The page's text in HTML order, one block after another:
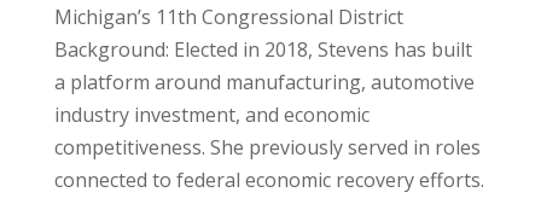
Michigan’s 11th Congressional District
Background: Elected in 2018, Stevens has built
a platform around manufacturing, automotive
industry investment, and economic
competitiveness. She previously served in roles
connected to federal economic recovery efforts.